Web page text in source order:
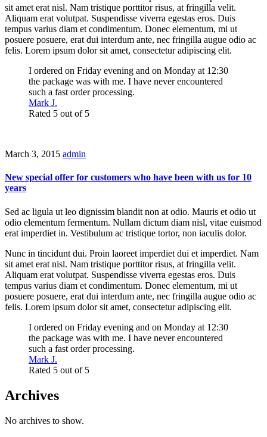
sit amet erat nisl. Nam tristique porttitor risus, at fringilla velit.
Aliquam erat volutpat. Suspendisse viverra egestas eros. Duis
tempus varius diam et condimentum. Donec elementum, mi ut
posuere posuere, erat dui interdum ante, nec fringilla augue odio ac
felis. Lorem ipsum dolor sit amet, consectetur adipiscing elit.
I ordered on Friday evening and on Monday at 12:30
the package was with me. I have never encountered
such a fast order processing.
Mark J.
Rated 5 out of 5
March 3, 2015 admin
New special offer for customers who have been with us for 10
years
Sed ac ligula ut leo dignissim blandit non at odio. Mauris et odio ut
odio elementum fermentum. Nullam dictum diam nisl, vitae euismod
erat imperdiet in. Vestibulum ac tristique tortor, non iaculis dolor.
Nunc in tincidunt dui. Proin laoreet imperdiet dui et imperdiet. Nam
sit amet erat nisl. Nam tristique porttitor risus, at fringilla velit.
Aliquam erat volutpat. Suspendisse viverra egestas eros. Duis
tempus varius diam et condimentum. Donec elementum, mi ut
posuere posuere, erat dui interdum ante, nec fringilla augue odio ac
felis. Lorem ipsum dolor sit amet, consectetur adipiscing elit.
I ordered on Friday evening and on Monday at 12:30
the package was with me. I have never encountered
such a fast order processing.
Mark J.
Rated 5 out of 5
Archives
No archives to show.